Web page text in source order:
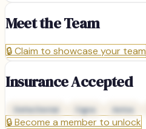
Meet the Team
🔒Claim to showcase your team
Insurance Accepted
Delta Dental Cigna Aetna
🔒Become a member to unlock